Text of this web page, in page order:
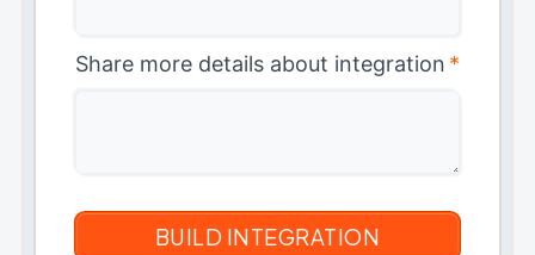
Share more details about integration *